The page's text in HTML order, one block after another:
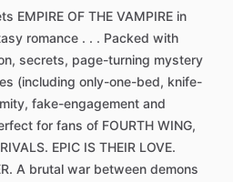
EMPIRE OF THE VAMPIRE in
romance . . . Packed with
secrets, page-turning mystery
(including only-one-bed, knife-
fake-engagement and
for fans of FOURTH WING,
RIVALS. EPIC IS THEIR LOVE.
A brutal war between demons